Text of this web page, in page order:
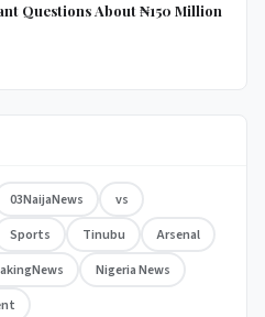
Questions About ₦150 Million
03NaijaNews
vs
Sports Tinubu
Arsenal
Nigeria News